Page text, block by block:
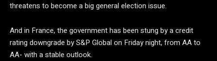
threatens to become a big general election issue.
And in France, the government has been stung by a credit
rating downgrade by S&P Global on Friday night, from AA to
AA- with a stable outlook.